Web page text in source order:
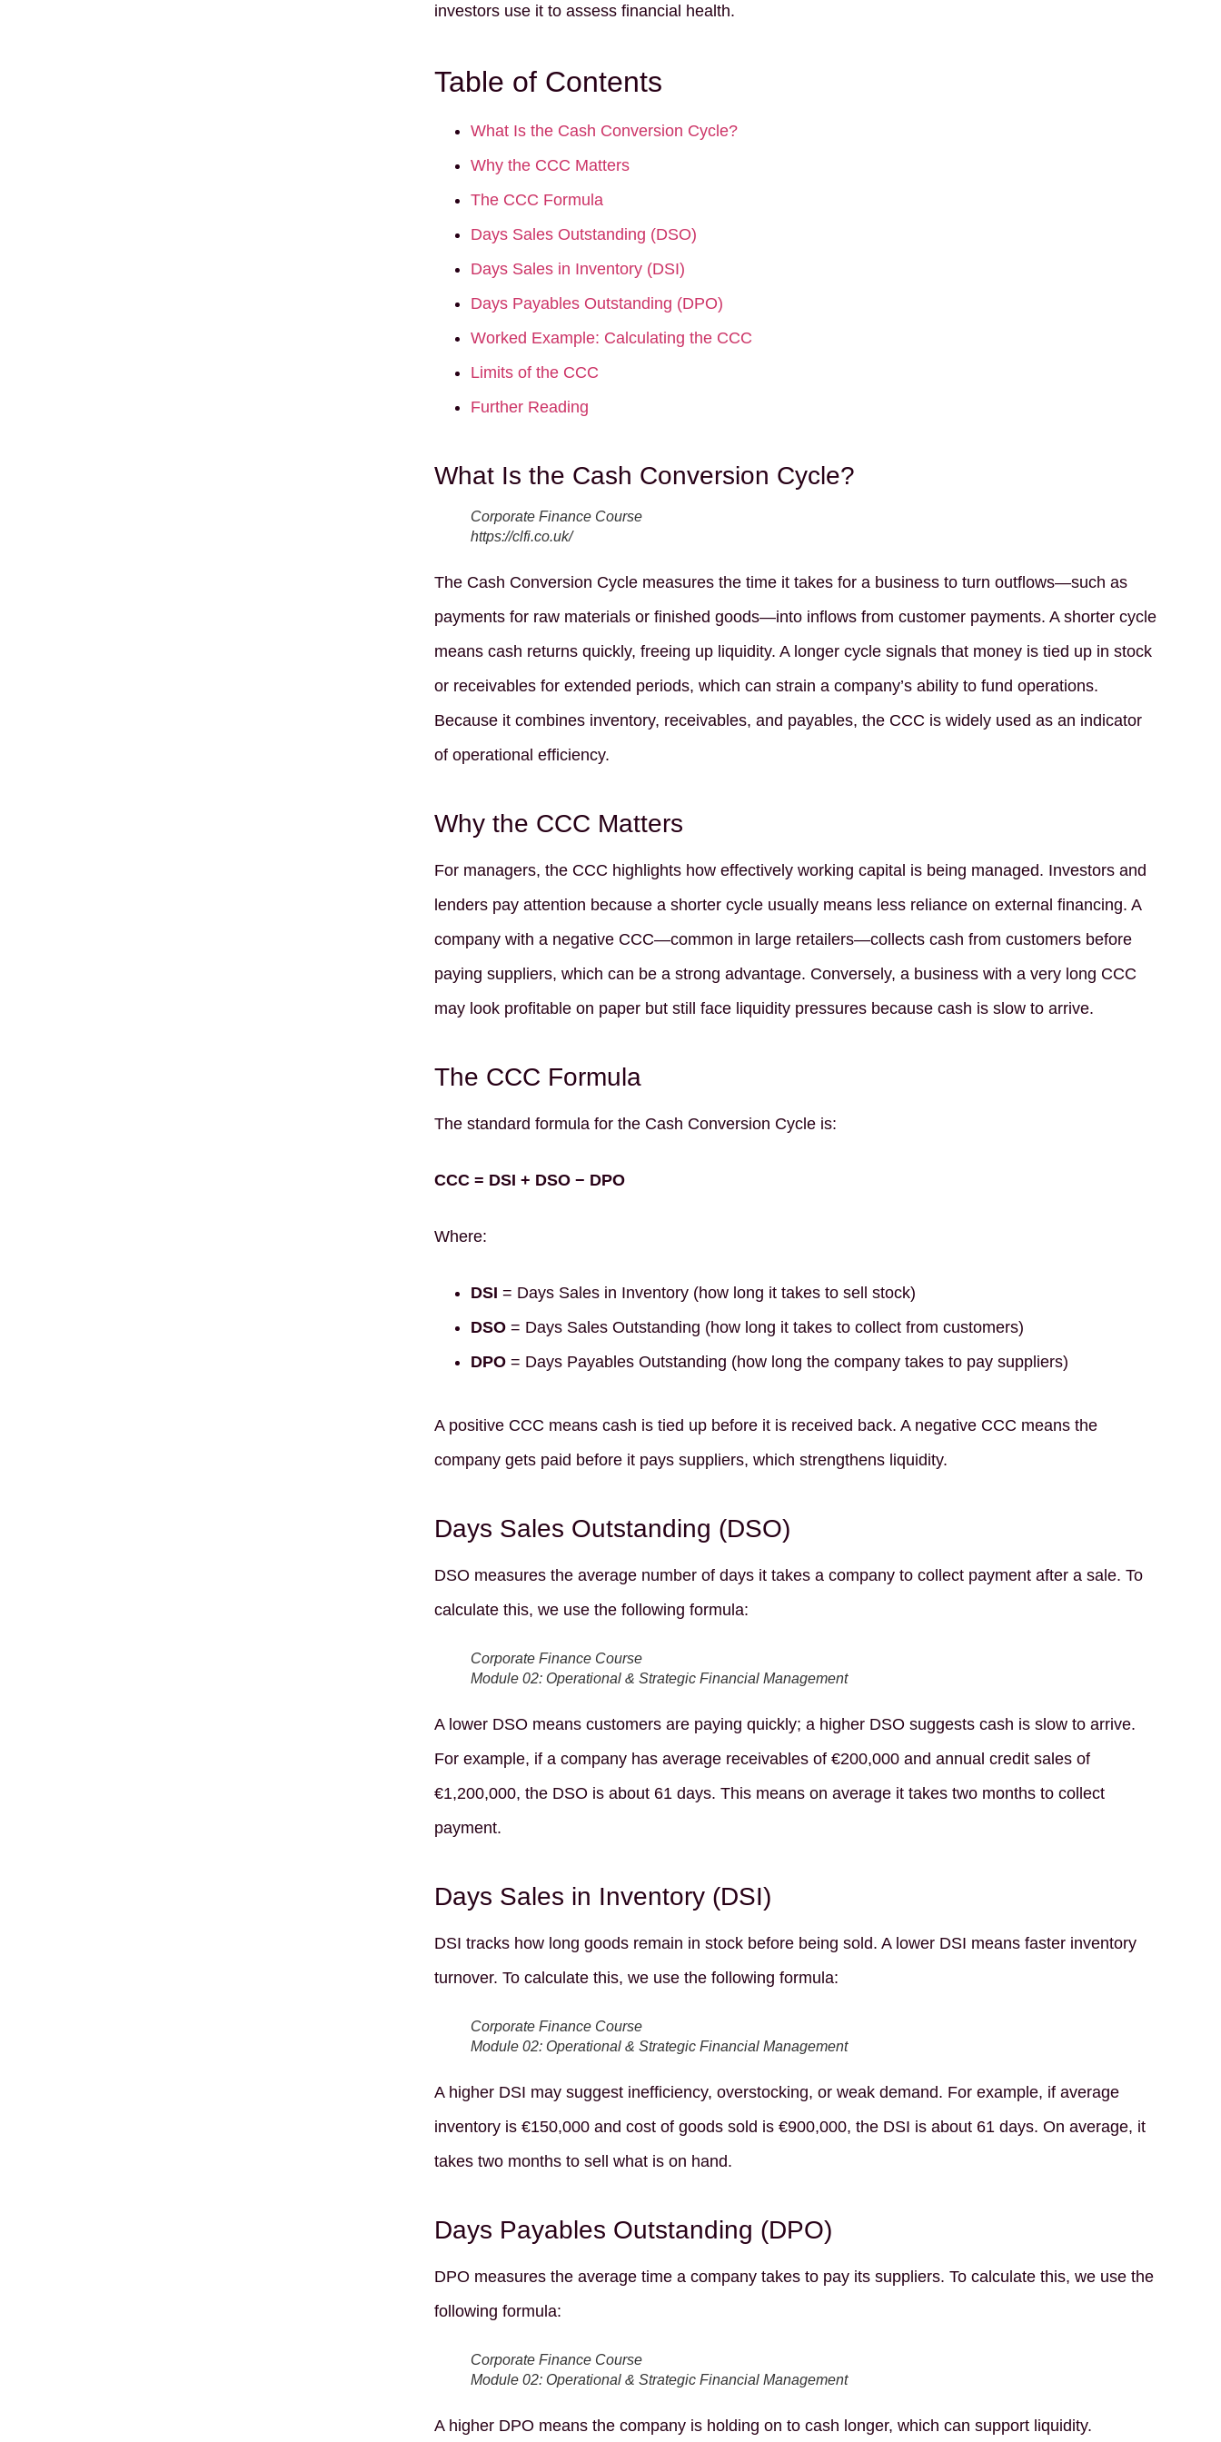
investors use it to assess financial health.
Table of Contents
What Is the Cash Conversion Cycle?
Why the CCC Matters
The CCC Formula
Days Sales Outstanding (DSO)
Days Sales in Inventory (DSI)
Days Payables Outstanding (DPO)
Worked Example: Calculating the CCC
Limits of the CCC
Further Reading
What Is the Cash Conversion Cycle?
Corporate Finance Course
https://clfi.co.uk/
The Cash Conversion Cycle measures the time it takes for a business to turn outflows—such as
payments for raw materials or finished goods—into inflows from customer payments. A shorter cycle
means cash returns quickly, freeing up liquidity. A longer cycle signals that money is tied up in stock
or receivables for extended periods, which can strain a company’s ability to fund operations.
Because it combines inventory, receivables, and payables, the CCC is widely used as an indicator
of operational efficiency.
Why the CCC Matters
For managers, the CCC highlights how effectively working capital is being managed. Investors and
lenders pay attention because a shorter cycle usually means less reliance on external financing. A
company with a negative CCC—common in large retailers—collects cash from customers before
paying suppliers, which can be a strong advantage. Conversely, a business with a very long CCC
may look profitable on paper but still face liquidity pressures because cash is slow to arrive.
The CCC Formula
The standard formula for the Cash Conversion Cycle is:
CCC = DSI + DSO − DPO
Where:
DSI = Days Sales in Inventory (how long it takes to sell stock)
DSO= Days Sales Outstanding (how long it takes to collect from customers)
DPO= Days Payables Outstanding (how long the company takes to pay suppliers)
A positive CCC means cash is tied up before it is received back. A negative CCC means the
company gets paid before it pays suppliers, which strengthens liquidity.
Days Sales Outstanding (DSO)
DSO measures the average number of days it takes a company to collect payment after a sale. To
calculate this, we use the following formula:
Corporate Finance Course
Module 02: Operational & Strategic Financial Management
A lower DSO means customers are paying quickly; a higher DSO suggests cash is slow to arrive.
For example, if a company has average receivables of €200,000 and annual credit sales of
€1,200,000, the DSO is about 61 days. This means on average it takes two months to collect
payment.
Days Sales in Inventory (DSI)
DSI tracks how long goods remain in stock before being sold. A lower DSI means faster inventory
turnover. To calculate this, we use the following formula:
Corporate Finance Course
Module 02: Operational & Strategic Financial Management
A higher DSI may suggest inefficiency, overstocking, or weak demand. For example, if average
inventory is €150,000 and cost of goods sold is €900,000, the DSI is about 61 days. On average, it
takes two months to sell what is on hand.
Days Payables Outstanding (DPO)
DPO measures the average time a company takes to pay its suppliers. To calculate this, we use the
following formula:
Corporate Finance Course
Module 02: Operational & Strategic Financial Management
A higher DPO means the company is holding on to cash longer, which can support liquidity.